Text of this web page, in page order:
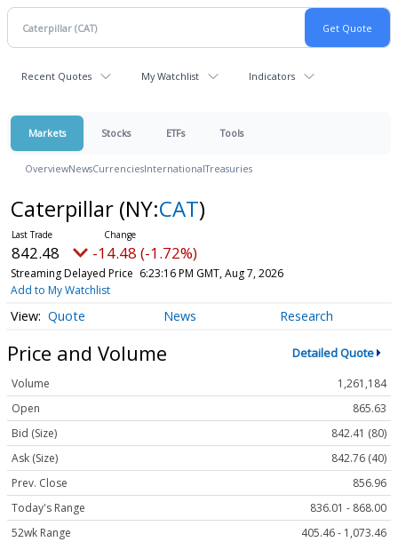
Recent Quotes My Watchlist Indicators
Markets Stocks ETFs Tools
OverviewNewsCurrenciesInternationalTreasuries
Caterpillar (NY:CAT)
842.48 -14.48 (-1.72%)
Streaming Delayed Price 6:23:16 PM GMT, Aug 7, 2026
Add to My Watchlist
Quote News Research
Price and Volume Detailed Quote
Volume
1,261,184
Open
865.63
Bid (Size)
842.41 (80)
Ask (Size)
842.76 (40)
Prev. Close
856.96
Today's Range
836.01 - 868.00
52wk Range
405.46 - 1,073.46